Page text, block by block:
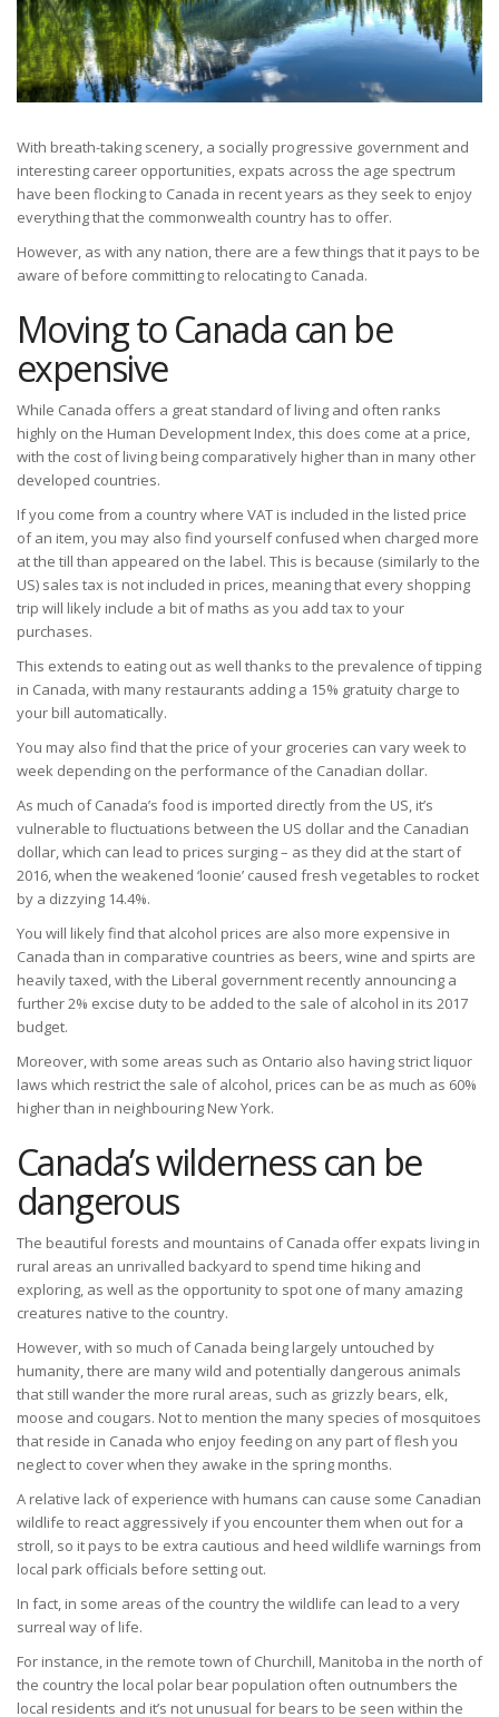
With breath-taking scenery, a socially progressive government and
interesting career opportunities, expats across the age spectrum
have been flocking to Canada in recent years as they seek to enjoy
everything that the commonwealth country has to offer.
However, as with any nation, there are a few things that it pays to be
aware of before committing to relocating to Canada.
Moving to Canada can be
expensive
While Canada offers a great standard of living and often ranks
highly on the Human Development Index, this does come at a price,
with the cost of living being comparatively higher than in many other
developed countries.
If you come from a country where VAT is included in the listed price
of an item, you may also find yourself confused when charged more
at the till than appeared on the label. This is because (similarly to the
US) sales tax is not included in prices, meaning that every shopping
trip will likely include a bit of maths as you add tax to your
purchases.
This extends to eating out as well thanks to the prevalence of tipping
in Canada, with many restaurants adding a 15% gratuity charge to
your bill automatically.
You may also find that the price of your groceries can vary week to
week depending on the performance of the Canadian dollar.
As much of Canada’s food is imported directly from the US, it’s
vulnerable to fluctuations between the US dollar and the Canadian
dollar, which can lead to prices surging – as they did at the start of
2016, when the weakened ‘loonie’ caused fresh vegetables to rocket
by a dizzying 14.4%.
You will likely find that alcohol prices are also more expensive in
Canada than in comparative countries as beers, wine and spirts are
heavily taxed, with the Liberal government recently announcing a
further 2% excise duty to be added to the sale of alcohol in its 2017
budget.
Moreover, with some areas such as Ontario also having strict liquor
laws which restrict the sale of alcohol, prices can be as much as 60%
higher than in neighbouring New York.
Canada’s wilderness can be
dangerous
The beautiful forests and mountains of Canada offer expats living in
rural areas an unrivalled backyard to spend time hiking and
exploring, as well as the opportunity to spot one of many amazing
creatures native to the country.
However, with so much of Canada being largely untouched by
humanity, there are many wild and potentially dangerous animals
that still wander the more rural areas, such as grizzly bears, elk,
moose and cougars. Not to mention the many species of mosquitoes
that reside in Canada who enjoy feeding on any part of flesh you
neglect to cover when they awake in the spring months.
A relative lack of experience with humans can cause some Canadian
wildlife to react aggressively if you encounter them when out for a
stroll, so it pays to be extra cautious and heed wildlife warnings from
local park officials before setting out.
In fact, in some areas of the country the wildlife can lead to a very
surreal way of life.
For instance, in the remote town of Churchill, Manitoba in the north of
the country the local polar bear population often outnumbers the
local residents and it’s not unusual for bears to be seen within the